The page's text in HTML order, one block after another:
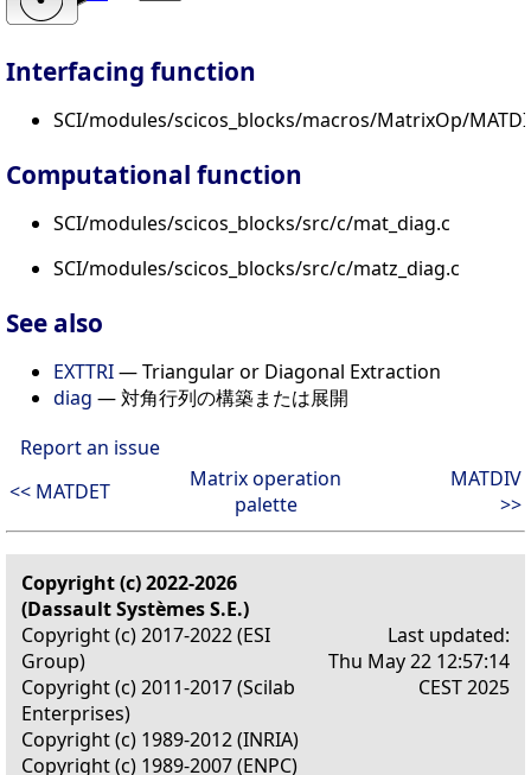
Interfacing function
SCI/modules/scicos_blocks/macros/MatrixOp/
Computational function
SCI/modules/scicos_blocks/src/c/mat_diag.c
SCI/modules/scicos_blocks/src/c/matz_diag.c
See also
EXTTRI— Triangular or Diagonal Extraction
diag — 対角行列の構築または展開
Report an issue
<< MATDET
Matrix operation
palette
MATDIV
>>
Copyright (c) 2022-2026
(Dassault Systèmes S.E.)
Copyright (c) 2017-2022 (ESI
Group)
Copyright (c) 2011-2017 (Scilab
Enterprises)
Copyright (c) 1989-2012 (INRIA)
Copyright (c) 1989-2007 (ENPC)
Last updated:
Thu May 22 12:57:14
CEST 2025